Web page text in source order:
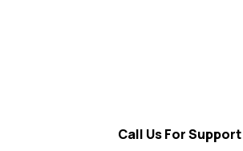
Call Us For Support